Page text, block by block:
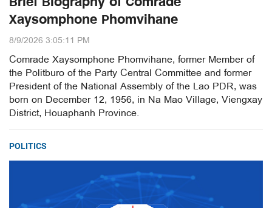
Xaysomphone Phomvihane
8/9/2026 3:05:11 PM
Comrade Xaysomphone Phomvihane, former Member of
the Politburo of the Party Central Committee and former
President of the National Assembly of the Lao PDR, was
born on December 12, 1956, in Na Mao Village, Viengxay
District, Houaphanh Province.
POLITICS